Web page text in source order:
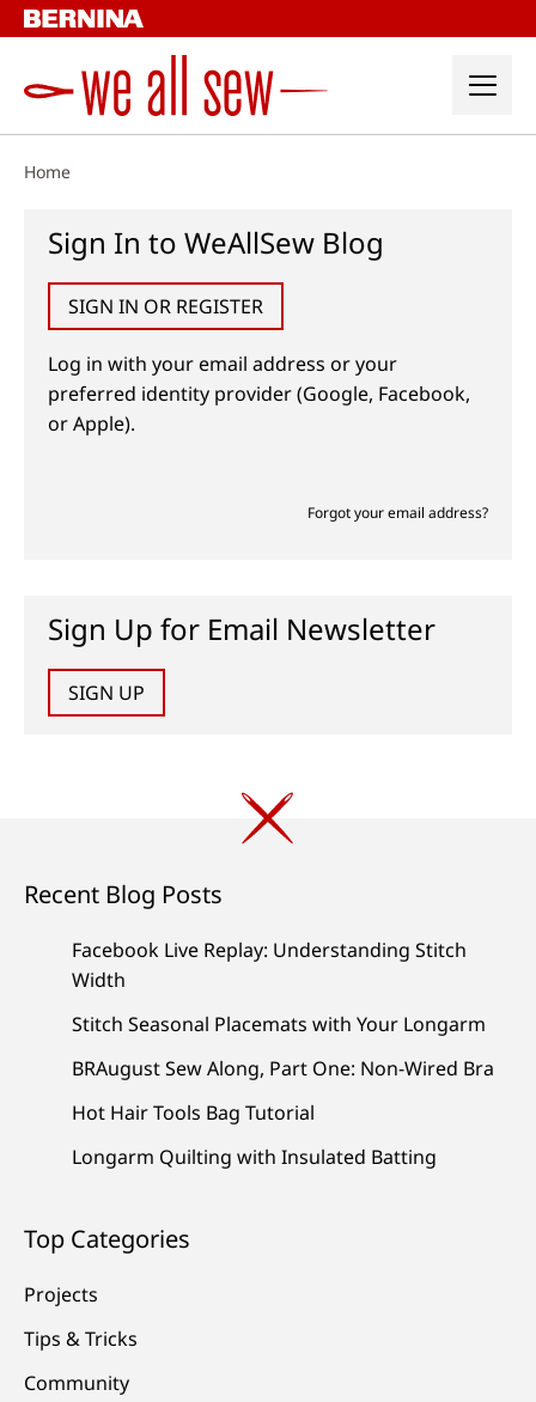
Skip
to
Home
Sign In to WeAllSew Blog
SIGN IN OR REGISTER
Log in with your email address or your
preferred identity provider (Google, Facebook,
or Apple).
Forgot your email address?
Sign Up for Email Newsletter
SIGN UP
Recent Blog Posts
Facebook Live Replay: Understanding Stitch
Width
Stitch Seasonal Placemats with Your Longarm
BRAugust Sew Along, Part One: Non-Wired Bra
Hot Hair Tools Bag Tutorial
Longarm Quilting with Insulated Batting
Top Categories
Projects
Tips & Tricks
Community